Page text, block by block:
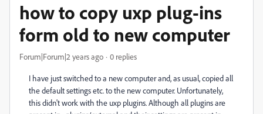
how to copy uxp plug-ins
form old to new computer
Forum|Forum|2 years ago 0 replies
I have just switched to a new computer and, as usual, copied all
the default settings etc. to the new computer. Unfortunately,
this didn't work with the uxp plugins. Although all plugins are